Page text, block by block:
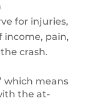
for injuries,
income, pain,
crash.
which means
the at-